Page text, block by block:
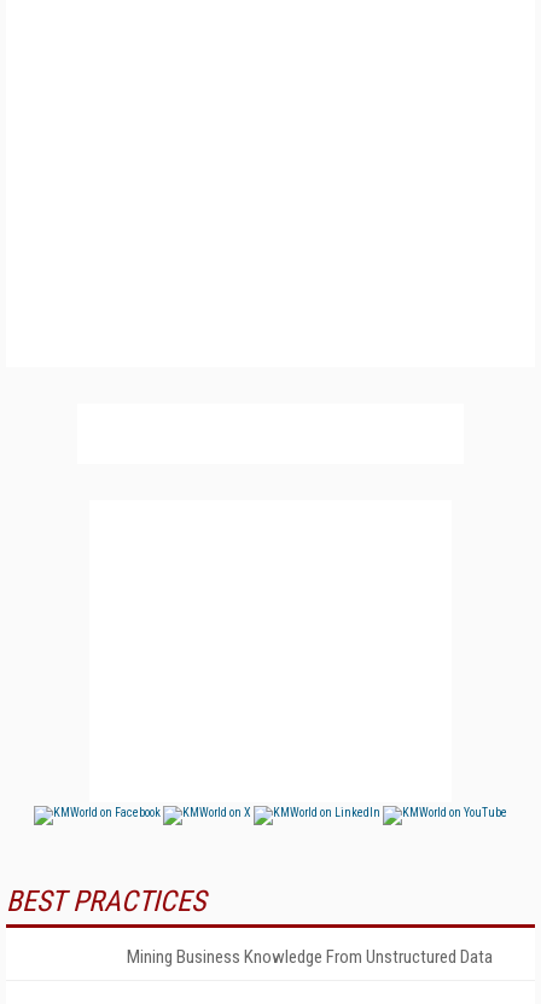
BEST PRACTICES
Mining Business Knowledge From Unstructured Data